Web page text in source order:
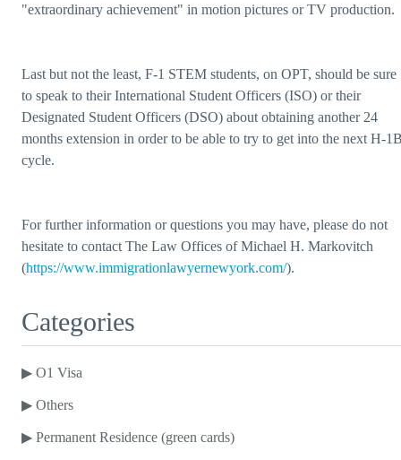
"extraordinary achievement" in motion pictures or TV production.
Last but not the least, F-1 STEM students, on OPT, should be sure
to speak to their International Student Officers (ISO) or their
Designated Student Officers (DSO) about obtaining another 24
months extension in order to be able to try to get into the next H-
cycle.
For further information or questions you may have, please do not
hesitate to contact The Law Offices of Michael H. Markovitch
(https://www.immigrationlawyernewyork.com/).
Categories
▶ O1 Visa
▶ Others
▶ Permanent Residence (green cards)